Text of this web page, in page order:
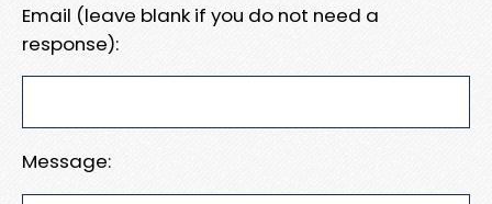
Email (leave blank if you do not need a
response):
Message: